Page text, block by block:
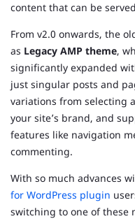
content that can be
From v2.0 onwards, the
as Legacy AMP theme,
significantly expanded
just singular posts and
variations from selecting
your site’s brand, and
features like navigation
commenting.
With so much advances
for WordPress plugin
switching to one of these